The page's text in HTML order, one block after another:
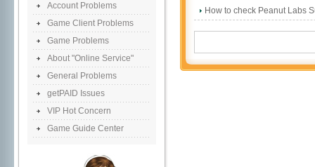
Account Problems
Game Client Problems
Game Problems
About "Online Service"
General Problems
getPAID Issues
VIP Hot Concern
Game Guide Center
How to check Peanut Labs